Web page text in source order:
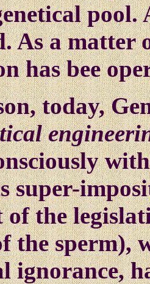
pool.
As a matter
has bee
today,
super-
of the
the sperm),
ignorance,